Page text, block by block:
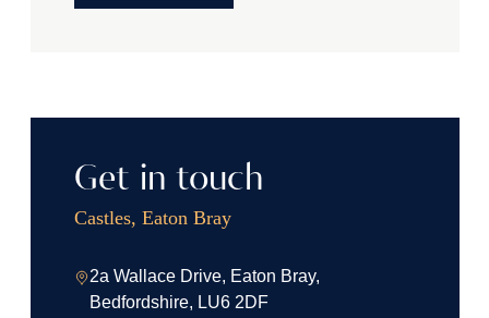
Get in touch
Castles, Eaton Bray
2a Wallace Drive, Eaton Bray,
Bedfordshire, LU6 2DF